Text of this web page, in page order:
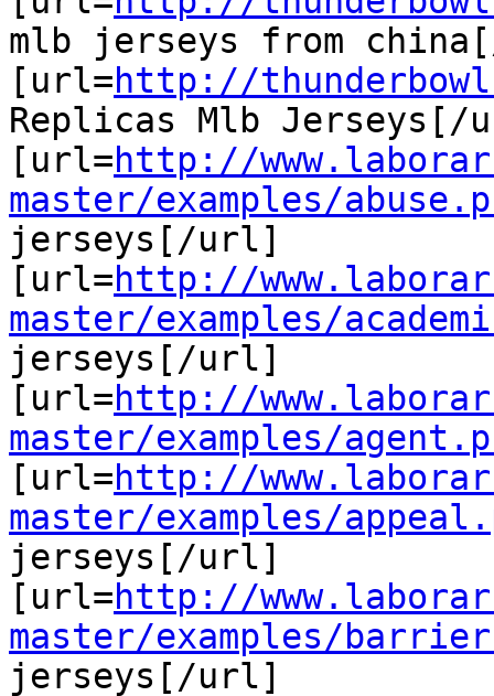
mlb jerseys from
[url=http://
Replicas Mlb
[url=http://
master/examples/
jerseys[/url]
[url=http://
master/examples/
jerseys[/url]
[url=http://
master/examples/
[url=http://
master/examples/
jerseys[/url]
[url=http://
master/examples/
jerseys[/url]